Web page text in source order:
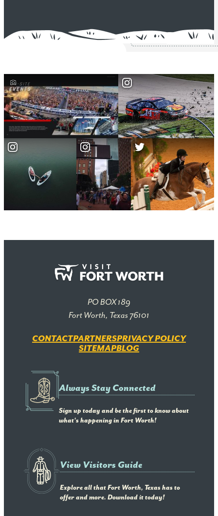
PO BOX 189
Fort Worth, Texas 76101
CONTACTPARTNERSPRIVACY POLICY
SITEMAPBLOG
Always Stay Connected
Sign up today and be the first to know about
what's happening in Fort Worth!
View Visitors Guide
Explore all that Fort Worth, Texas has to
offer and more. Download it today!